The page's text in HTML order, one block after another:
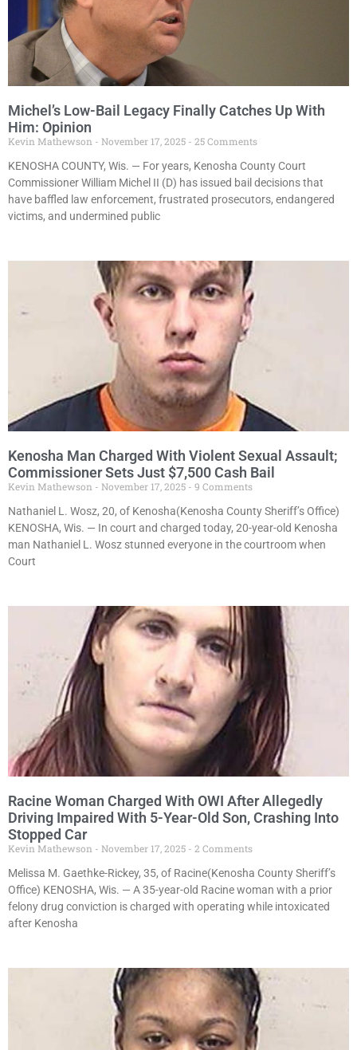
Michel’s Low-Bail Legacy Finally Catches Up With
Him: Opinion
Kevin Mathewson November 17, 2025
25 Comments
KENOSHA COUNTY, Wis. — For years, Kenosha County Court
Commissioner William Michel II (D) has issued bail decisions that
have baffled law enforcement, frustrated prosecutors, endangered
victims, and undermined public
Kenosha Man Charged With Violent Sexual Assault;
Commissioner Sets Just $7,500 Cash Bail
Kevin Mathewson November 17, 2025
9 Comments
Nathaniel L. Wosz, 20, of Kenosha(Kenosha County Sheriff’s Office)
KENOSHA, Wis. — In court and charged today, 20-year-old Kenosha
man Nathaniel L. Wosz stunned everyone in the courtroom when
Court
Racine Woman Charged With OWI After Allegedly
Driving Impaired With 5-Year-Old Son, Crashing Into
Stopped Car
Kevin Mathewson November 17, 2025
2 Comments
Melissa M. Gaethke-Rickey, 35, of Racine(Kenosha County Sheriff’s
Office) KENOSHA, Wis. — A 35-year-old Racine woman with a prior
felony drug conviction is charged with operating while intoxicated
after Kenosha